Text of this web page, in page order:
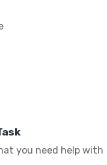
you need help with